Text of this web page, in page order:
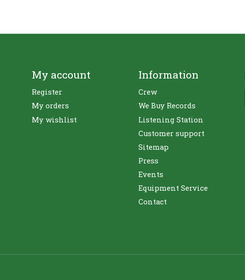
My account
Register
My orders
My wishlist
Information
Crew
We Buy Records
Listening Station
Customer support
Sitemap
Press
Events
Equipment Service
Contact